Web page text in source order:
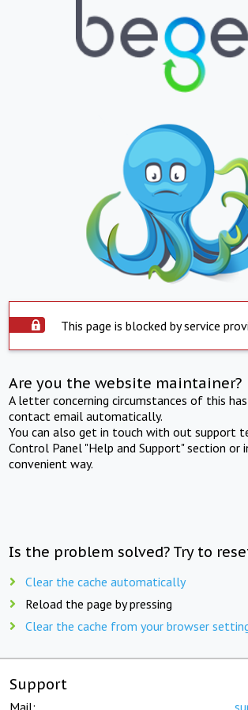
This page is blocked by service
Are you the website maintainer?
A letter concerning circumstances of this
contact email automatically.
You can also get in touch with out support
Control Panel "Help and Support" section or
convenient way.
Is the problem solved? Try to
Clear the cache automatically
Reload the page by pressing
Clear the cache from your browser
Support
Mail: